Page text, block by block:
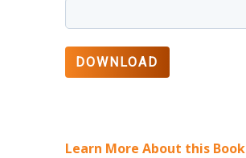
Learn More About this Book